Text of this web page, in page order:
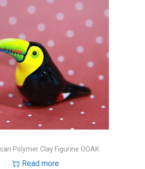
Polymer Clay Figurine OOAK
Read more